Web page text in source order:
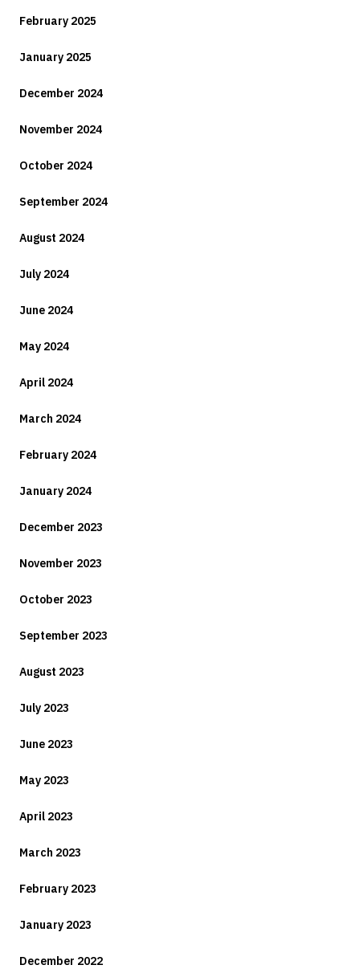
February 2025
January 2025
December 2024
November 2024
October 2024
September 2024
August 2024
July 2024
June 2024
May 2024
April 2024
March 2024
February 2024
January 2024
December 2023
November 2023
October 2023
September 2023
August 2023
July 2023
June 2023
May 2023
April 2023
March 2023
February 2023
January 2023
December 2022